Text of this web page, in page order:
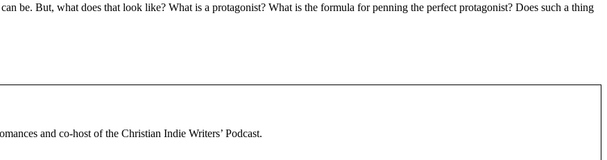
be. But, what does that look like? What is a protagonist? What is the formula for penning the perfect protagonist? Does such a thing
and co-host of the Christian Indie Writers’ Podcast.